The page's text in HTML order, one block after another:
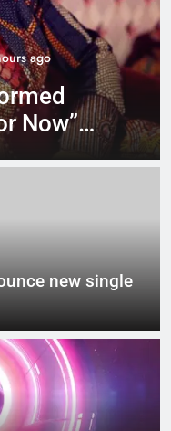
ago
Now”
new single